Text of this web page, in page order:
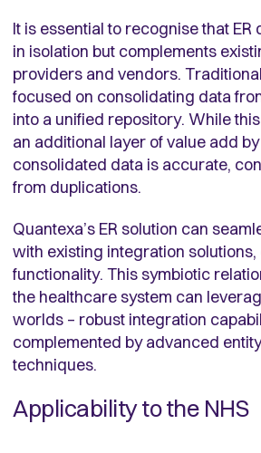
It is essential to recognise that ER
in isolation but complements
providers and vendors.
focused on consolidating data
into a unified repository. While
an additional layer of value add
consolidated data is accurate,
from duplications.
Quantexa’s ER solution can
with existing integration
functionality. This symbiotic
the healthcare system can
worlds – robust integration
complemented by advanced
techniques.
Applicability to the NHS